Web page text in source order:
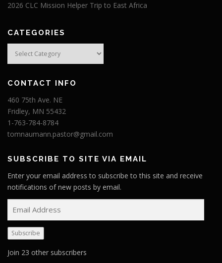
2026 CLC Mission Helper Trip to East Africa
CATEGORIES
Categories
CONTACT INFO
460 75th Ave. NE
Fridley, MN 55432
1-763-784-8784
tomnaumann.pastor@gmail.com
SUBSCRIBE TO SITE VIA EMAIL
Enter your email address to subscribe to this site and receive
notifications of new posts by email.
a
i
l
Subscribe
Join 23 other subscribers